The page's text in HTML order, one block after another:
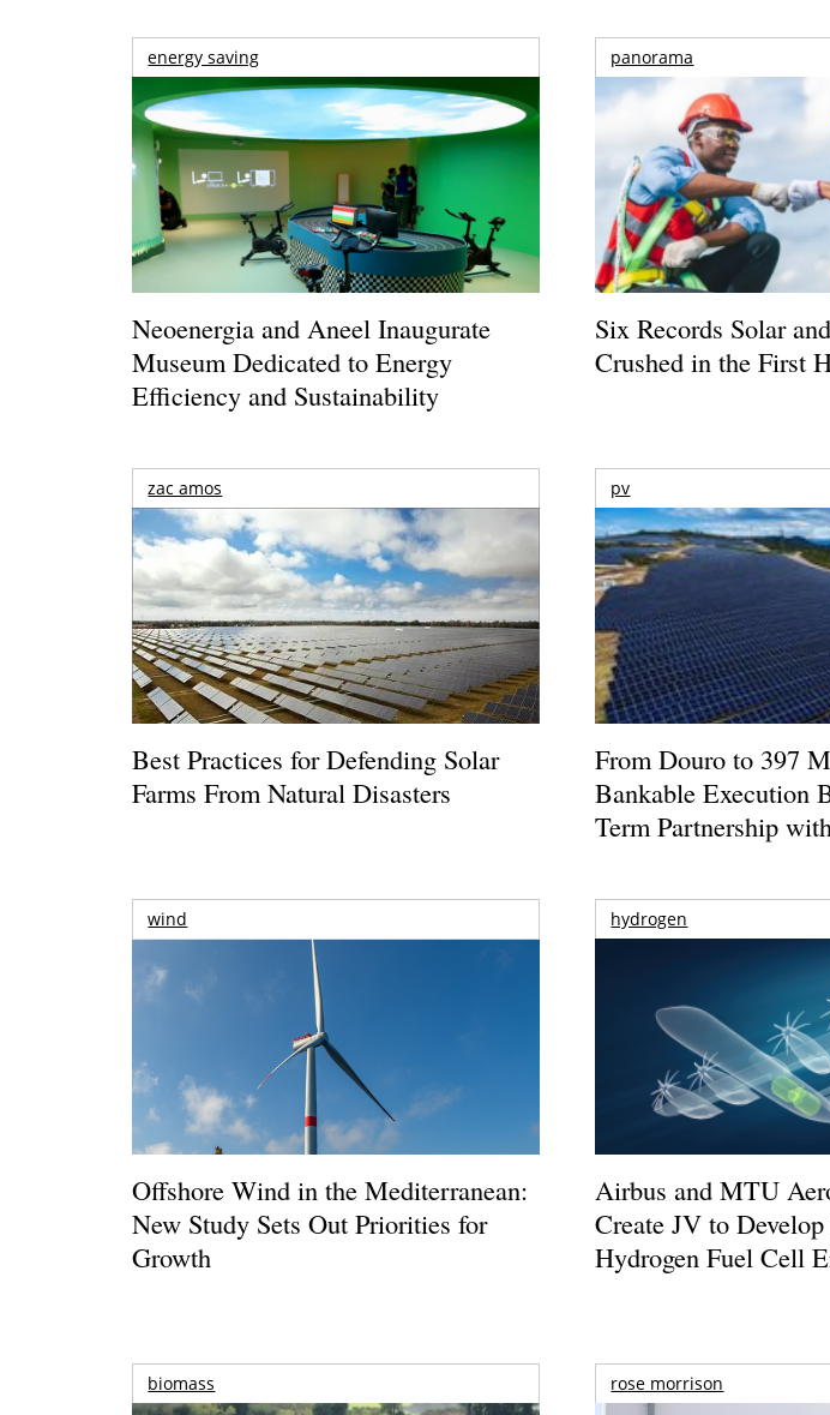
energy saving
Neoenergia and Aneel Inaugurate
Museum Dedicated to Energy
Efficiency and Sustainability
panorama
Six Records Solar
Crushed in the First
zac amos
Best Practices for Defending Solar
Farms From Natural Disasters
pv
From Douro to 397
Bankable Execution
Term Partnership
wind
Offshore Wind in the Mediterranean:
New Study Sets Out Priorities for
Growth
hydrogen
Airbus and MTU
Create JV to
Hydrogen Fuel Cell
biomass rose morrison